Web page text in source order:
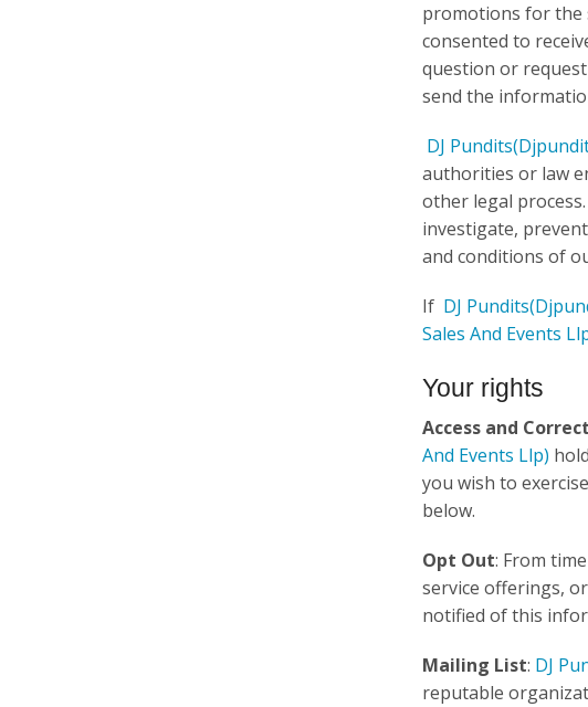
promotions for the
consented to
question or
send the
DJ Pundits
authorities or law
other legal
investigate,
and conditions of
If DJ Pundits
Sales And Events
Your rights
Access and
And Events Llp)
you wish to
below.
Opt Out: From
service offerings,
notified of this
Mailing List: DJ
reputable